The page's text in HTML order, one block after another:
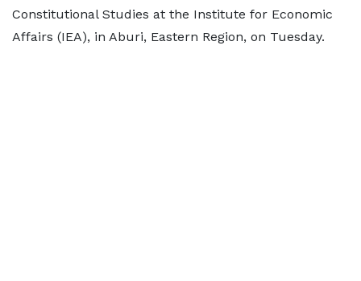
Constitutional Studies at the Institute for Economic
Affairs (IEA), in Aburi, Eastern Region, on Tuesday.